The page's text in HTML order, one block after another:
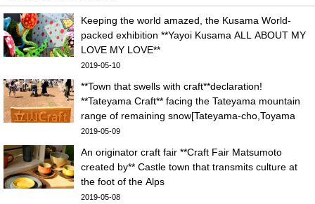
Keeping the world amazed, the Kusama World-
packed exhibition **Yayoi Kusama ALL ABOUT MY
LOVE MY LOVE**
2019-05-10
**Town that swells with craft**declaration!
**Tateyama Craft** facing the Tateyama mountain
range of remaining snow[Tateyama-cho,Toyama
pref.]
2019-05-09
An originator craft fair **Craft Fair Matsumoto
created by** Castle town that transmits culture at
the foot of the Alps
2019-05-08